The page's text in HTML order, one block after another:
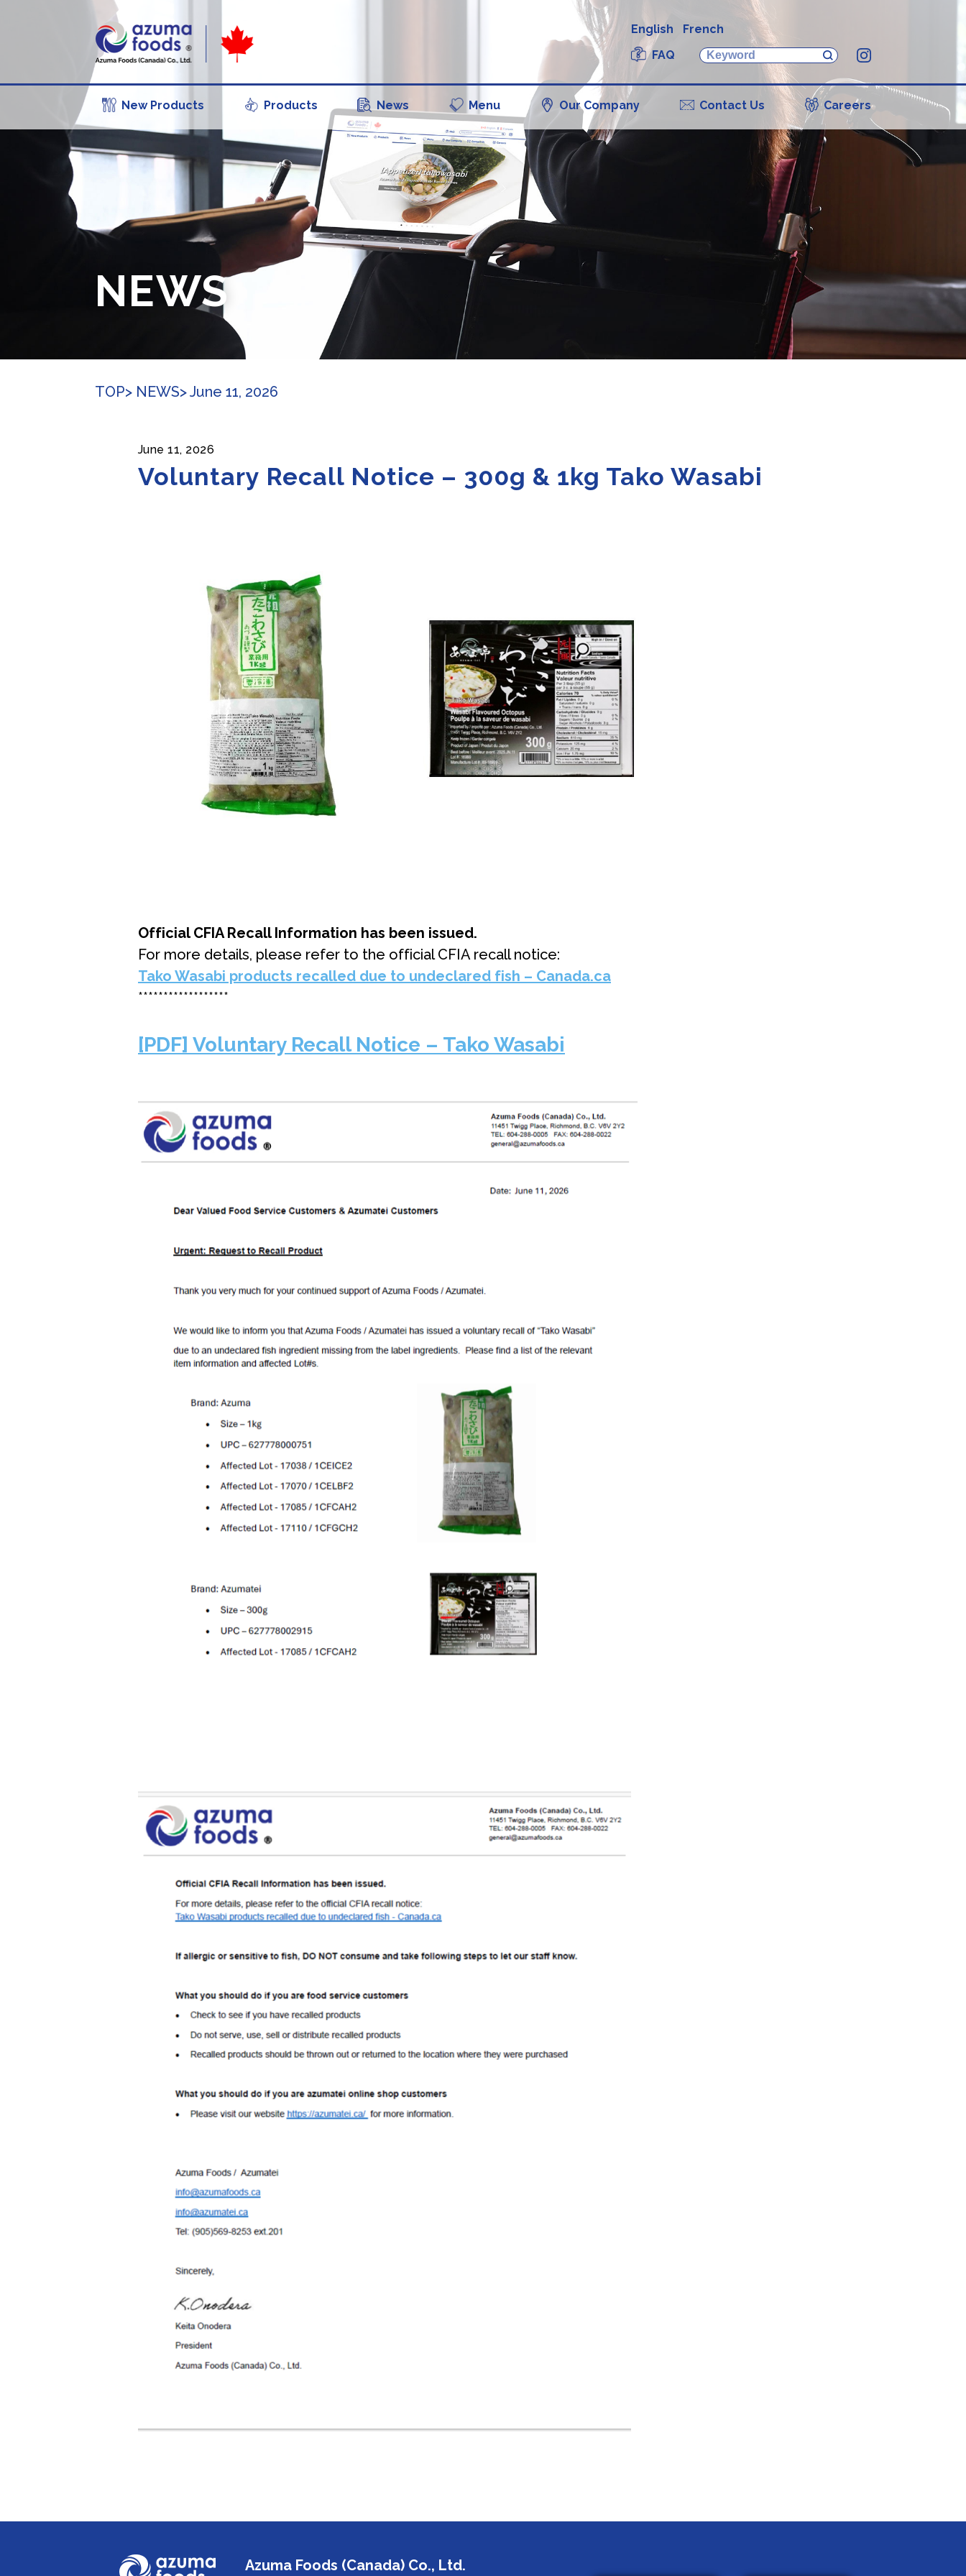
English
French
FAQ
New Products Products News Menu Our Company Contact Us Careers
NEWS
TOP> NEWS> June 11, 2026
June 11, 2026
Voluntary Recall Notice – 300g & 1kg Tako Wasabi
Official CFIA Recall Information has been issued.
For more details, please refer to the official CFIA recall notice:
Tako Wasabi products recalled due to undeclared fish – Canada.ca
******************
[PDF] Voluntary Recall Notice – Tako Wasabi
Azuma Foods (Canada) Co., Ltd.